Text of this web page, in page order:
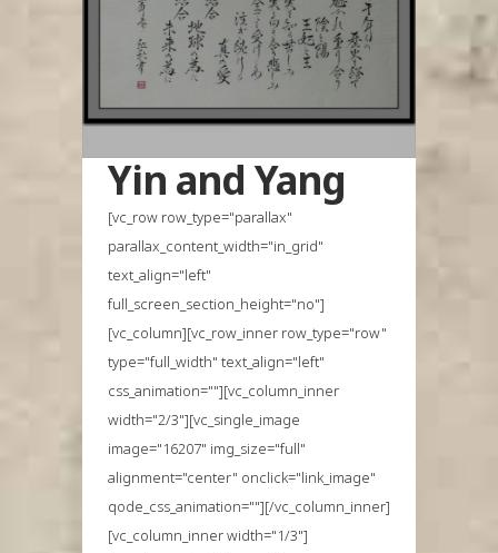
Yin and Yang
[vc_row row_type="parallax"
parallax_content_width="in_grid"
text_align="left"
full_screen_section_height="no"]
[vc_column][vc_row_inner row_type="row"
type="full_width" text_align="left"
css_animation=""][vc_column_inner
width="2/3"][vc_single_image
image="16207" img_size="full"
alignment="center" onclick="link_image"
qode_css_animation=""][/vc_column_inner]
[vc_column_inner width="1/3"]